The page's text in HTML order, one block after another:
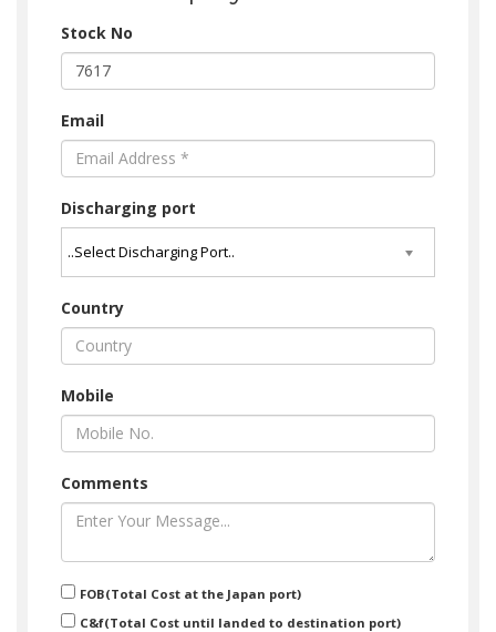
Stock No
Email
Discharging port
Country
Mobile
Comments
FOB(Total Cost at the Japan port)
C&f(Total Cost until landed to destination port)